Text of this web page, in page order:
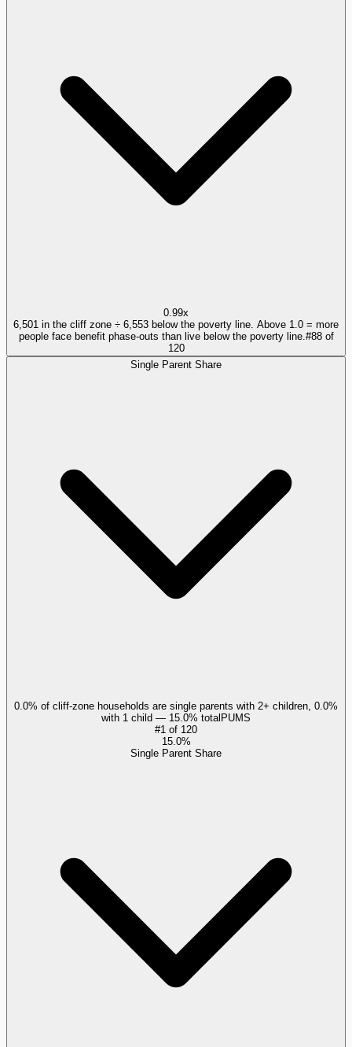
0.99x
6,501 in the cliff zone ÷ 6,553 below the poverty line. Above 1.0 = more
people face benefit phase-outs than live below the poverty line. #88of
120
Single Parent Share
0.0% of cliff-zone households are single parents with 2+ children, 0.0%
with 1 child — 15.0% totalPUMS
#1 of 120
15.0%
Single Parent Share